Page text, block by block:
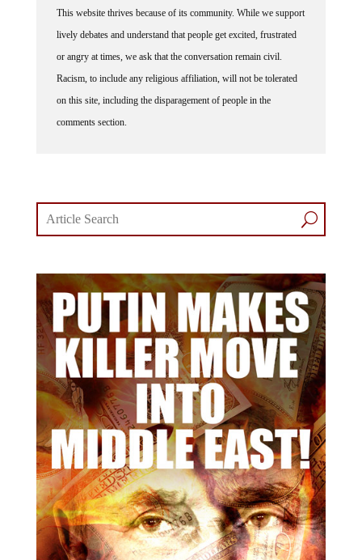
This website thrives because of its community. While we support
lively debates and understand that people get excited, frustrated
or angry at times, we ask that the conversation remain civil.
Racism, to include any religious affiliation, will not be tolerated
on this site, including the disparagement of people in the
comments section.